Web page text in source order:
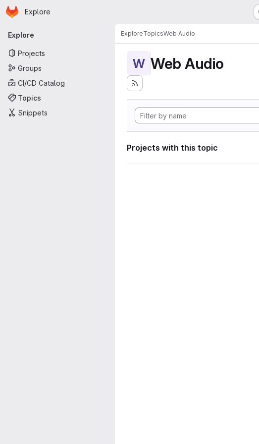
Skip to main content
Homepage
Explore
Primary navigation
Explore
Projects
Groups
CI/CD Catalog
Topics
Snippets
ExploreTopicsWeb Audio
W Web Audio
Projects with this topic